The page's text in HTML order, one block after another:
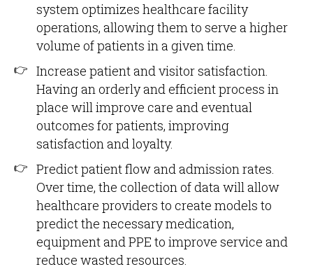
system optimizes healthcare facility
operations, allowing them to serve a higher
volume of patients in a given time.
Increase patient and visitor satisfaction.
Having an orderly and efficient process in
place will improve care and eventual
outcomes for patients, improving
satisfaction and loyalty.
Predict patient flow and admission rates.
Over time, the collection of data will allow
healthcare providers to create models to
predict the necessary medication,
equipment and PPE to improve service and
reduce wasted resources.